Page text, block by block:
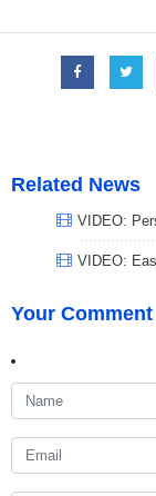
Related News
VIDEO:
VIDEO:
Your Comment